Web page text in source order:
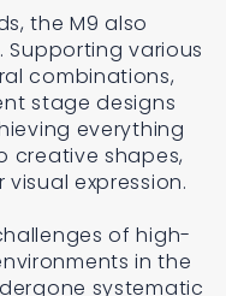
the M9 also
Supporting various
combinations,
stage designs
everything
creative shapes,
expression.
of high-
in the
systematic